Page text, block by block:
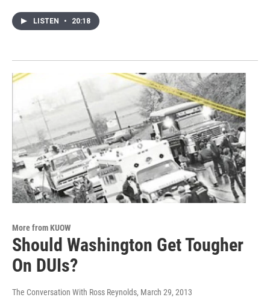
LISTEN • 20:18
More from KUOW
Should Washington Get Tougher
On DUIs?
The Conversation With Ross Reynolds, March 29, 2013